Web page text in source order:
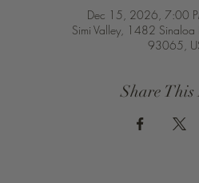
Dec 15, 2026, 7:00
Simi Valley, 1482 Sinaloa
93065,
Share This